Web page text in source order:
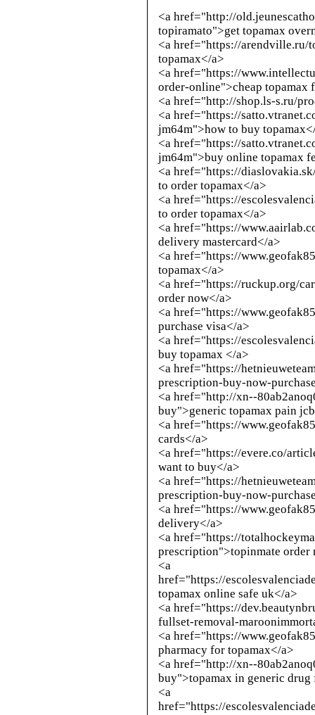
<a href="http://
topiramato">get topamax
<a href="https://arendville.ru/
topamax</a>
<a href="https://
order-online">cheap topamax
<a href="http://shop.ls-s.ru/
<a href="https://
jm64m">how to buy
<a href="https://
jm64m">buy online topamax
<a href="https://
to order topamax</a>
<a href="https://
to order topamax</a>
<a href="https://
delivery mastercard</a>
<a href="https://
topamax</a>
<a href="https://ruckup.org/
order now</a>
<a href="https://
purchase visa</a>
<a href="https://
buy topamax </a>
<a href="https://
prescription-buy-now-
<a href="http://xn--
buy">generic topamax pain
<a href="https://
cards</a>
<a href="https://evere.co/
want to buy</a>
<a href="https://
prescription-buy-now-
<a href="https://
delivery</a>
<a href="https://
prescription">topinmate order
<a
href="https://
topamax online safe uk</a>
<a href="https://
fullset-removal-
<a href="https://
pharmacy for topamax</a>
<a href="http://xn--
buy">topamax in generic drug
<a
href="https://